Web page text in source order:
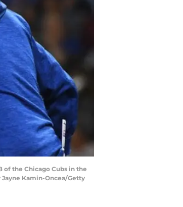
of the Chicago Cubs in the
Jayne Kamin-Oncea/Getty